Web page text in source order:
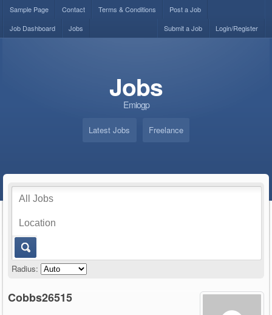
Sample Page Contact Terms & Conditions
Post a Job
Job Dashboard
Jobs Login/Register
Submit a Job
Jobs
Emiogp
Latest Jobs Freelance
Radius:
Cobbs26515